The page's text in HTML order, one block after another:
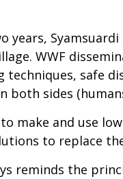
years,
WWF
techniques, safe
both sides
make and use
to replace
reminds the